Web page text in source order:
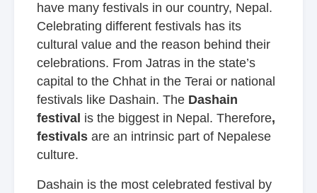
have many festivals in our country, Nepal.
Celebrating different festivals has its
cultural value and the reason behind their
celebrations. From Jatras in the state’s
capital to the Chhat in the Terai or national
festivals like Dashain. The Dashain
festival is the biggest in Nepal. Therefore,
festivals are an intrinsic part of Nepalese
culture.
Dashain is the most celebrated festival by